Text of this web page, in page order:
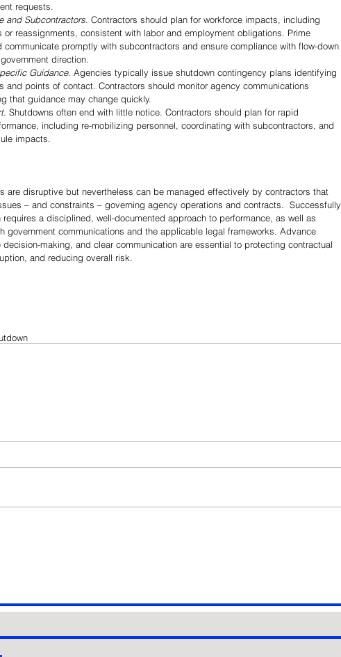
requests.
and Subcontractors. Contractors should plan for workforce impacts, including
or reassignments, consistent with labor and employment obligations. Prime
communicate promptly with subcontractors and ensure compliance with flow-down
direction.
Guidance. Agencies typically issue shutdown contingency plans identifying
and points of contact. Contractors should monitor agency communications
that guidance may change quickly.
. Shutdowns often end with little notice. Contractors should plan for rapid
including re-mobilizing personnel, coordinating with subcontractors, and
impacts.
are disruptive but nevertheless can be managed effectively by contractors that
– and constraints – governing agency operations and contracts.  Successfully
a disciplined, well-documented approach to performance, as well as
government communications and the applicable legal frameworks. Advance
making, and clear communication are essential to protecting contractual
and reducing overall risk.